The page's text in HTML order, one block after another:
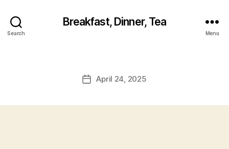
Search
Breakfast, Dinner, Tea
Menu
PostApril 24, 2025